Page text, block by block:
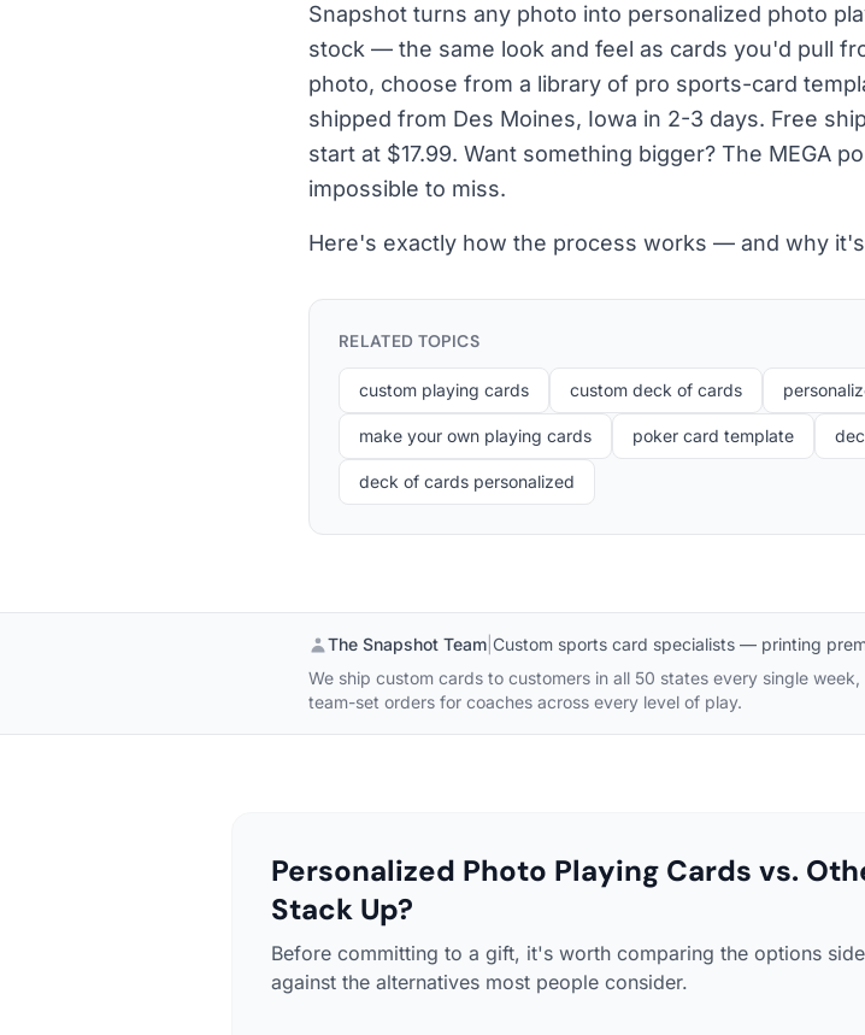
Snapshot turns any photo into personalized photo
stock — the same look and feel as cards you'd pull
photo, choose from a library of pro sports-card
shipped from Des Moines, Iowa in 2-3 days. Free
start at $17.99. Want something bigger? The MEGA
impossible to miss.
Here's exactly how the process works — and why
RELATED TOPICS
custom playing cards custom deck of cards
make your own playing cards poker card template
deck of cards personalized
The Snapshot Team Custom sports card specialists — printing
We ship custom cards to customers in all 50 states every single
team-set orders for coaches across every level of play.
Personalized Photo Playing Cards vs.
Stack Up?
Before committing to a gift, it's worth comparing the options
against the alternatives most people consider.